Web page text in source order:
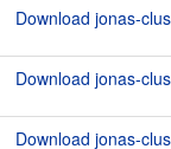
Download jonas-
Download jonas-
Download jonas-